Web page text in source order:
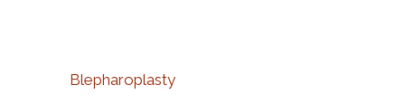
Blepharoplasty